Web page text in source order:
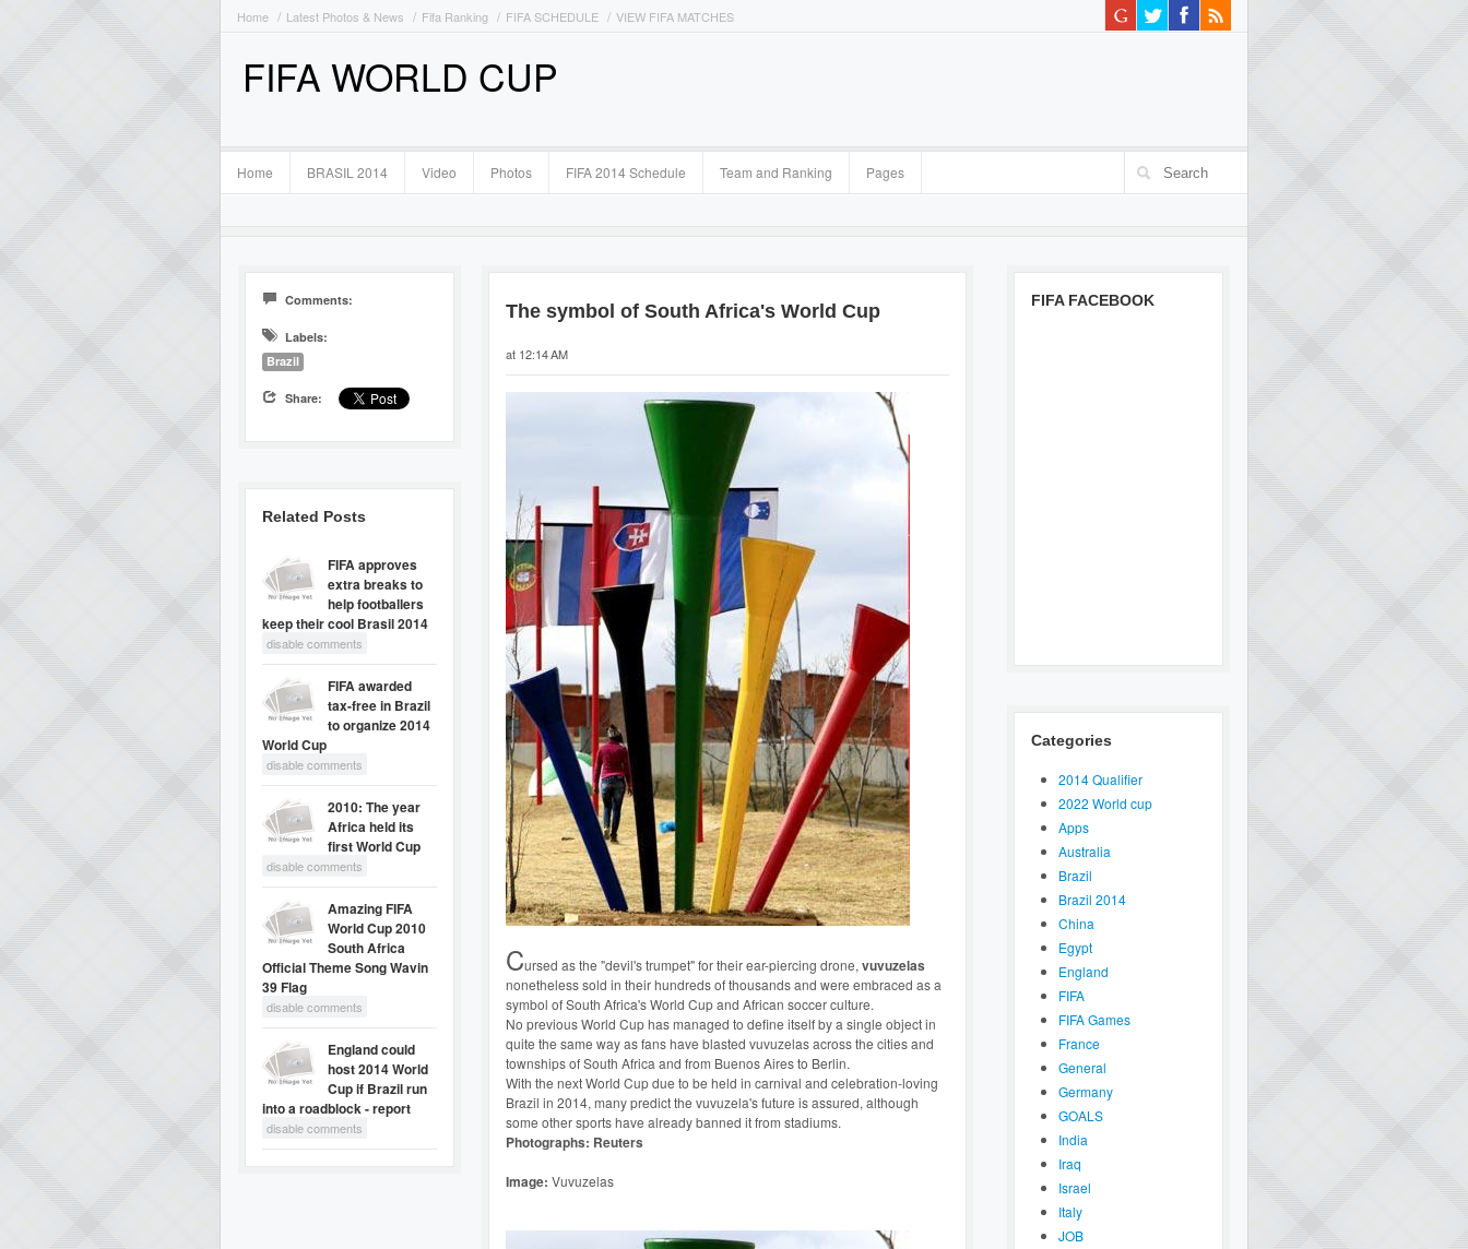
Home Latest Photos & News Fifa Ranking FIFA SCHEDULE VIEW FIFA MATCHES
FIFA WORLD CUP
Home BRASIL 2014 Video Photos FIFA 2014 Schedule Team and Ranking Pages
Comments:
Labels:
Brazil
Share:
Related Posts
FIFA approves
extra breaks to
help footballers
keep their cool Brasil 2014
disable comments
FIFA awarded
tax-free in Brazil
to organize 2014
World Cup
disable comments
2010: The year
Africa held its
first World Cup
disable comments
Amazing FIFA
World Cup 2010
South Africa
Official Theme Song Wavin
39 Flag
disable comments
England could
host 2014 World
Cup if Brazil run
into a roadblock - report
disable comments
The symbol of South Africa's World Cup
at 12:14 AM
Cursed as the "devil's trumpet" for their ear-piercing drone, vuvuzelas
nonetheless sold in their hundreds of thousands and were embraced as a
symbol of South Africa's World Cup and African soccer culture.
No previous World Cup has managed to define itself by a single object in
quite the same way as fans have blasted vuvuzelas across the cities and
townships of South Africa and from Buenos Aires to Berlin.
With the next World Cup due to be held in carnival and celebration-loving
Brazil in 2014, many predict the vuvuzela's future is assured, although
some other sports have already banned it from stadiums.
Photographs: Reuters
Image: Vuvuzelas
FIFA FACEBOOK
Categories
2014 Qualifier
2022 World cup
Apps
Australia
Brazil
Brazil 2014
China
Egypt
England
FIFA
FIFA Games
France
General
Germany
GOALS
India
Iraq
Israel
Italy
JOB